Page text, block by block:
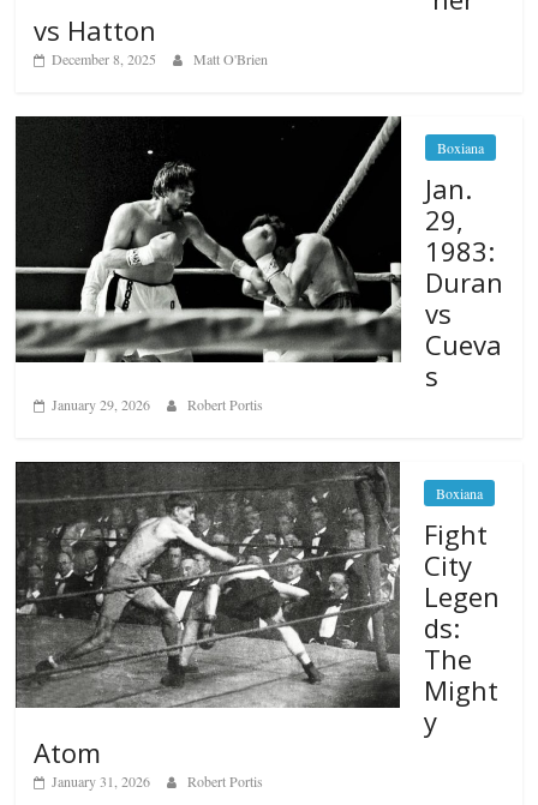
vs Hatton
December 8, 2025 Matt O'Brien
Boxiana
Jan.
29,
1983:
Duran
vs
Cueva
s
January 29, 2026 Robert Portis
Boxiana
Fight
City
Legen
ds:
The
Might
y
Atom
January 31, 2026 Robert Portis